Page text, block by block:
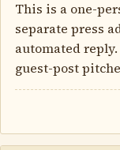
This is a one-
separate press
automated
guest-post